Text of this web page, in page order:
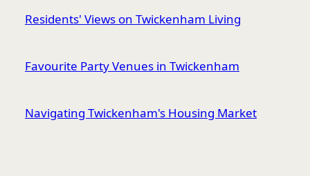
Residents' Views on Twickenham Living
Favourite Party Venues in Twickenham
Navigating Twickenham's Housing Market